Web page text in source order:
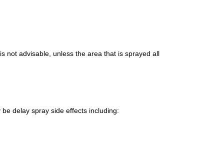
not advisable, unless the area that is sprayed all
delay spray side effects including: